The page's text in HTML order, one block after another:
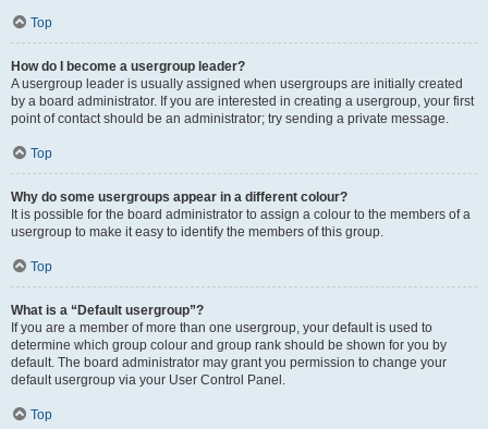
Top
How do I become a usergroup leader?
A usergroup leader is usually assigned when usergroups are initially created
by a board administrator. If you are interested in creating a usergroup, your first
point of contact should be an administrator; try sending a private message.
Top
Why do some usergroups appear in a different colour?
It is possible for the board administrator to assign a colour to the members of a
usergroup to make it easy to identify the members of this group.
Top
What is a “Default usergroup”?
If you are a member of more than one usergroup, your default is used to
determine which group colour and group rank should be shown for you by
default. The board administrator may grant you permission to change your
default usergroup via your User Control Panel.
Top